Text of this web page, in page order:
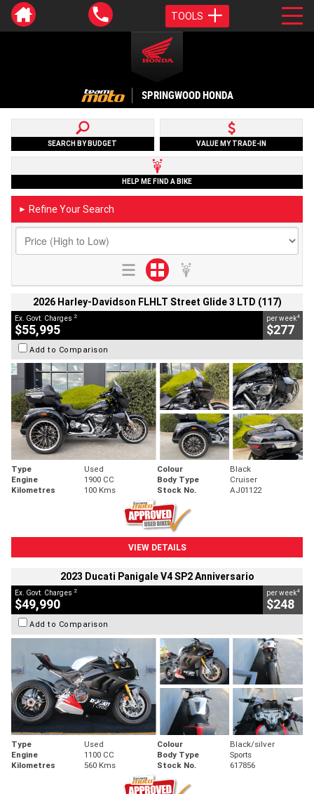
TOOLS
SPRINGWOOD HONDA
SEARCH BY BUDGET VALUE MY TRADE-IN
HELP ME FIND A BIKE
► Refine Your Search
2026 Harley-Davidson FLHLT Street Glide 3 LTD (117)
Ex. Govt. Charges 2
$55,995
per week4
$277
Add to Comparison
Type Used Colour
Black
Engine
1900 CC Body Type
Cruiser
Kilometres
100 Kms Stock No. AJ01122
VIEW DETAILS
2023 Ducati Panigale V4 SP2 Anniversario
Ex. Govt. Charges 2
$49,990
per week4
$248
Add to Comparison
Type Used Colour
Black/silver
Engine
1100 CC Body Type
Sports
Kilometres
560 Kms Stock No. 617856